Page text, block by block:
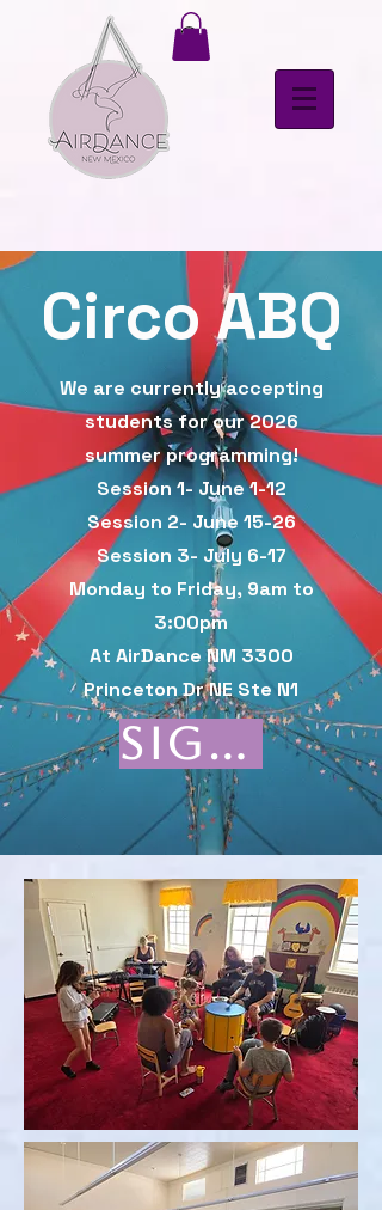
Circo ABQ
We are currently accepting
students for our 2026
summer programming!
Session 1- June 1-12
Session 2- June 15-26
Session 3- July 6-17
Monday to Friday, 9am to
3:00pm
At AirDance NM 3300
Princeton Dr NE Ste N1
Sign Up here